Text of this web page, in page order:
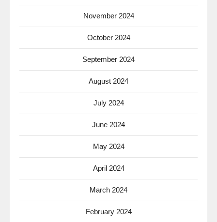
November 2024
October 2024
September 2024
August 2024
July 2024
June 2024
May 2024
April 2024
March 2024
February 2024